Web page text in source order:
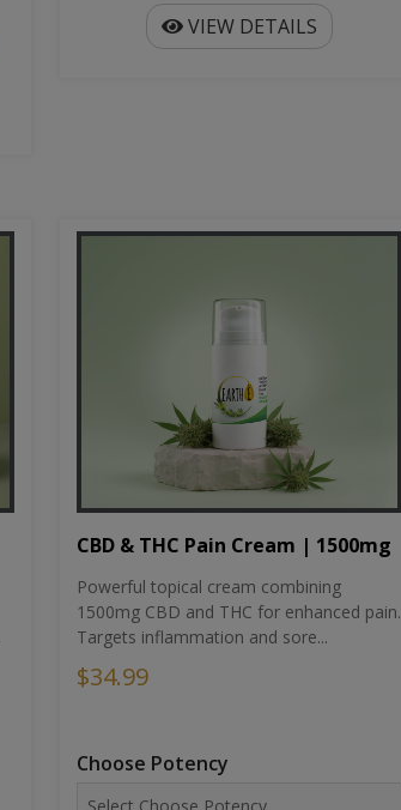
VIEW DETAILS
CBD & THC Pain Cream | 1500mg
Powerful topical cream combining
1500mg CBD and THC for enhanced pain.
Targets inflammation and sore...
$34.99
Choose Potency